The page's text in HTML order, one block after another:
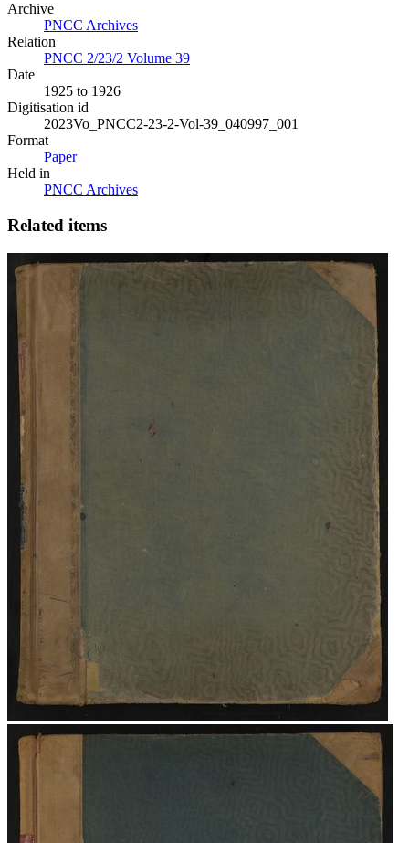
Archive
PNCC Archives
Relation
PNCC 2/23/2 Volume 39
Date
1925 to 1926
Digitisation id
2023Vo_PNCC2-23-2-Vol-39_040997_001
Format
Paper
Held in
PNCC Archives
Related items